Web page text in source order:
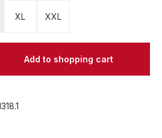
XL XXL
Enter the desired
Add to shopping cart